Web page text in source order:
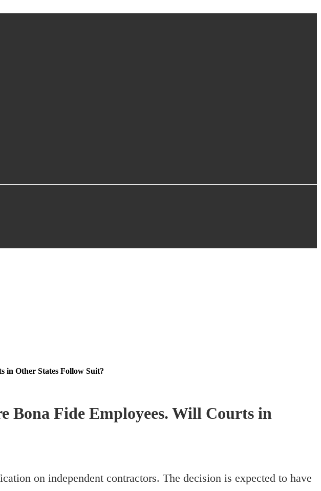
in Other States Follow Suit?
Bona Fide Employees. Will Courts in
on independent contractors. The decision is expected to have